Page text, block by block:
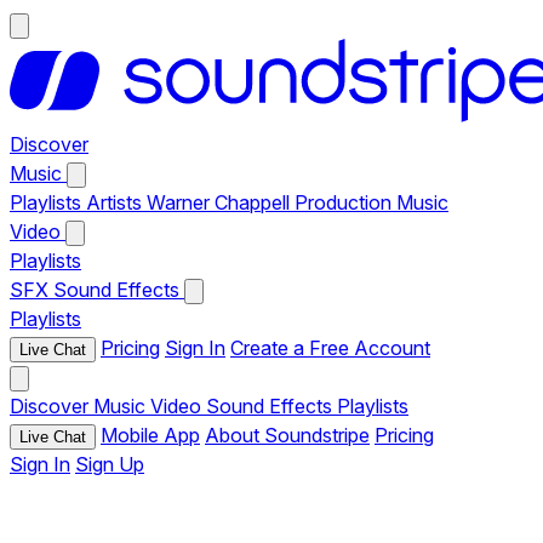
Discover
Music
Playlists Artists Warner Chappell Production Music
Video
Playlists
SFX Sound Effects
Playlists
Live Chat Pricing Sign In Create a Free Account
Discover Music Video Sound Effects Playlists
Live Chat Mobile App About Soundstripe Pricing
Sign In Sign Up